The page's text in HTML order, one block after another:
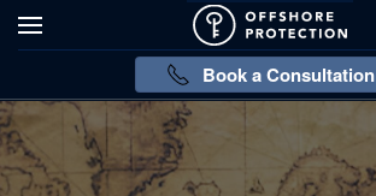
Book a Consultation